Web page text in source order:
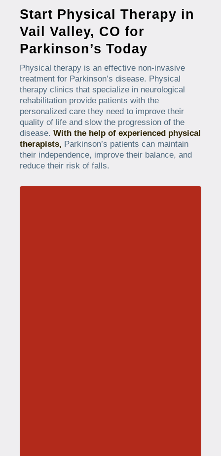
Start Physical Therapy in
Vail Valley, CO for
Parkinson’s Today
Physical therapy is an effective non-invasive
treatment for Parkinson’s disease. Physical
therapy clinics that specialize in neurological
rehabilitation provide patients with the
personalized care they need to improve their
quality of life and slow the progression of the
disease. With the help of experienced physical
therapists, Parkinson’s patients can maintain
their independence, improve their balance, and
reduce their risk of falls.